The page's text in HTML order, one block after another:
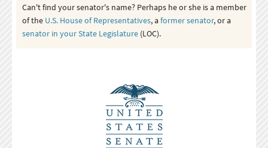
Can't find your senator's name? Perhaps he or she is a member
of the U.S. House of Representatives, aformer senator, or a
senator in your State Legislature(LOC).